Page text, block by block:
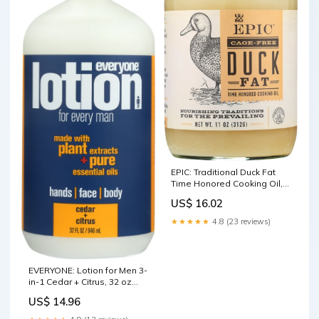
EVERYONE: Lotion for Men 3-
in-1 Cedar + Citrus, 32 oz
US$ 14.96
EPIC: Traditional Duck Fat
Time Honored Cooking Oil,
US$ 16.02
★★★★★ 4.8 (23 reviews)